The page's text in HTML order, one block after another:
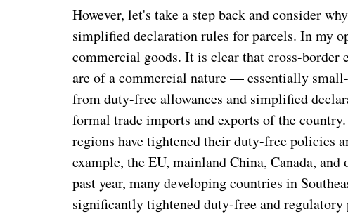
However, let's take a step back and consider
simplified declaration rules for parcels. In my
commercial goods. It is clear that cross-border
are of a commercial nature — essentially
from duty-free allowances and simplified
formal trade imports and exports of the
regions have tightened their duty-free policies
example, the EU, mainland China, Canada,
past year, many developing countries in
significantly tightened duty-free and